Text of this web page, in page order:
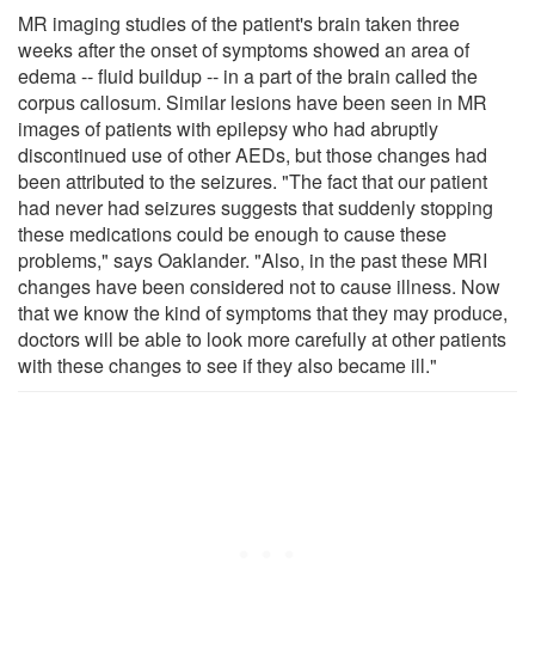
MR imaging studies of the patient's brain taken three
weeks after the onset of symptoms showed an area of
edema -- fluid buildup -- in a part of the brain called the
corpus callosum. Similar lesions have been seen in MR
images of patients with epilepsy who had abruptly
discontinued use of other AEDs, but those changes had
been attributed to the seizures. "The fact that our patient
had never had seizures suggests that suddenly stopping
these medications could be enough to cause these
problems," says Oaklander. "Also, in the past these MRI
changes have been considered not to cause illness. Now
that we know the kind of symptoms that they may produce,
doctors will be able to look more carefully at other patients
with these changes to see if they also became ill."